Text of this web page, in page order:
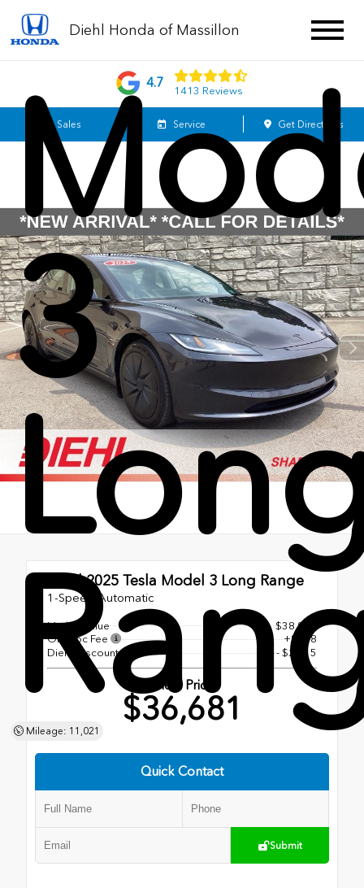
Diehl Honda of Massillon
4.7
1413 Reviews
Sales Service Get Directions
3
Mileage: 11,021
Used 2025 Tesla Model 3 Long Range
1-Speed Automatic
Market Value
$38,998
OH Doc Fee
+$398
Diehl Discount
- $2,715
Diehl Price
$36,681
Quick Contact
Submit